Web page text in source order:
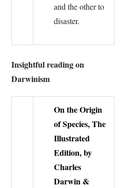
and the other to
disaster.
Insightful reading on
Darwinism
On the Origin
of Species, The
Illustrated
Edition, by
Charles
Darwin &